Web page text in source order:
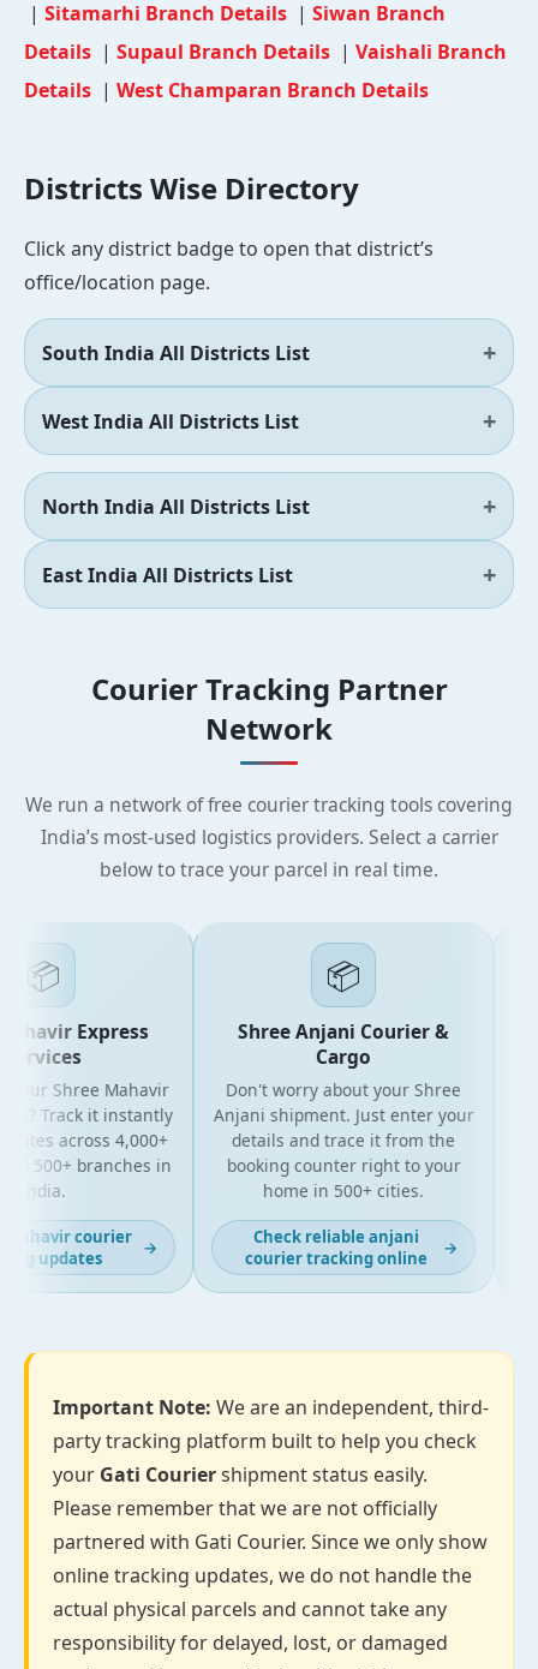
| Sitamarhi Branch Details | Siwan Branch
Details | Supaul Branch Details | Vaishali Branch
Details | West Champaran Branch Details
Districts Wise Directory
Click any district badge to open that district’s
office/location page.
South India All Districts List
West India All Districts List
North India All Districts List
East India All Districts List
Courier Tracking Partner
Network
We run a network of free courier tracking tools covering
India’s most-used logistics providers. Select a carrier
below to trace your parcel in real time.
📦
Express
Shree Mahavir
Track it instantly
across 4,000+
500+ branches in
India.
courier
updates
→
📦
Shree Anjani Courier &
Cargo
Don't worry about your Shree
Anjani shipment. Just enter your
details and trace it from the
booking counter right to your
home in 500+ cities.
Check reliable anjani
courier tracking online
Important Note: We are an independent, third-
party tracking platform built to help you check
your Gati Couriershipment status easily.
Please remember that we are not officially
partnered with Gati Courier. Since we only show
online tracking updates, we do not handle the
actual physical parcels and cannot take any
responsibility for delayed, lost, or damaged